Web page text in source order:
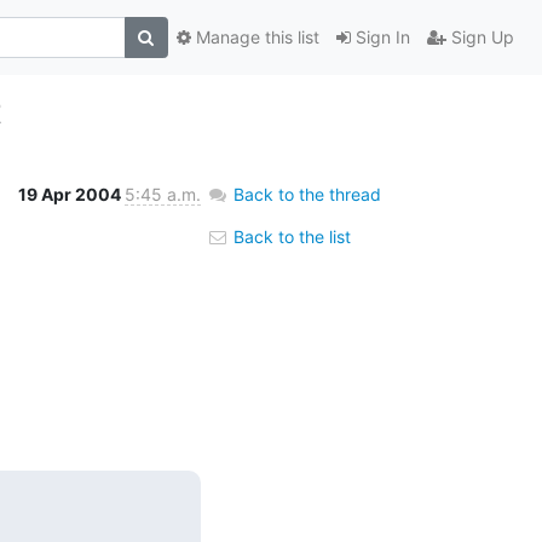
Sign In Sign Up
Manage this list
19 Apr 2004 5:45 a.m. Back to the thread
Back to the list